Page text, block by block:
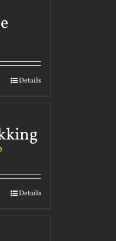
Details
Details